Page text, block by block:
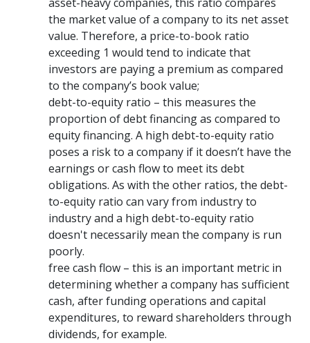
asset-heavy companies, this ratio compares
the market value of a company to its net asset
value. Therefore, a price-to-book ratio
exceeding 1 would tend to indicate that
investors are paying a premium as compared
to the company’s book value;
debt-to-equity ratio – this measures the
proportion of debt financing as compared to
equity financing. A high debt-to-equity ratio
poses a risk to a company if it doesn’t have the
earnings or cash flow to meet its debt
obligations. As with the other ratios, the debt-
to-equity ratio can vary from industry to
industry and a high debt-to-equity ratio
doesn't necessarily mean the company is run
poorly.
free cash flow – this is an important metric in
determining whether a company has sufficient
cash, after funding operations and capital
expenditures, to reward shareholders through
dividends, for example.